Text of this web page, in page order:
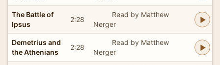
The Battle of
Ipsus
2:28
Read by Matthew
Nerger
Demetrius and
the Athenians
2:28
Read by Matthew
Nerger